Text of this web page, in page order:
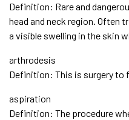
Definition: Rare and
head and neck region. Often
a visible swelling in the skin
arthrodesis
Definition: This is surgery to
aspiration
Definition: The procedure